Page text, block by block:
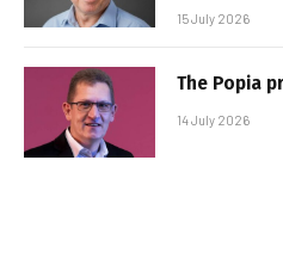
15 July 2026
The Popia
14 July 2026